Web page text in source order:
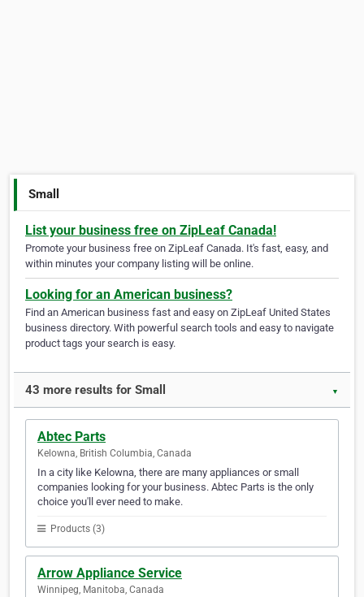
Small
List your business free on ZipLeaf Canada!
Promote your business free on ZipLeaf Canada. It's fast, easy, and
within minutes your company listing will be online.
Looking for an American business?
Find an American business fast and easy on ZipLeaf United States
business directory. With powerful search tools and easy to navigate
product tags your search is easy.
43 more results for Small ▼
Abtec Parts
Kelowna, British Columbia, Canada
In a city like Kelowna, there are many appliances or small
companies looking for your business. Abtec Parts is the only
choice you'll ever need to make.
Products (3)
Arrow Appliance Service
Winnipeg, Manitoba, Canada